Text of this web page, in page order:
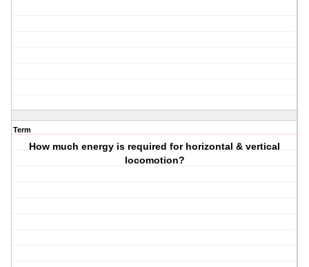
Term
How much energy is required for horizontal & vertical
locomotion?